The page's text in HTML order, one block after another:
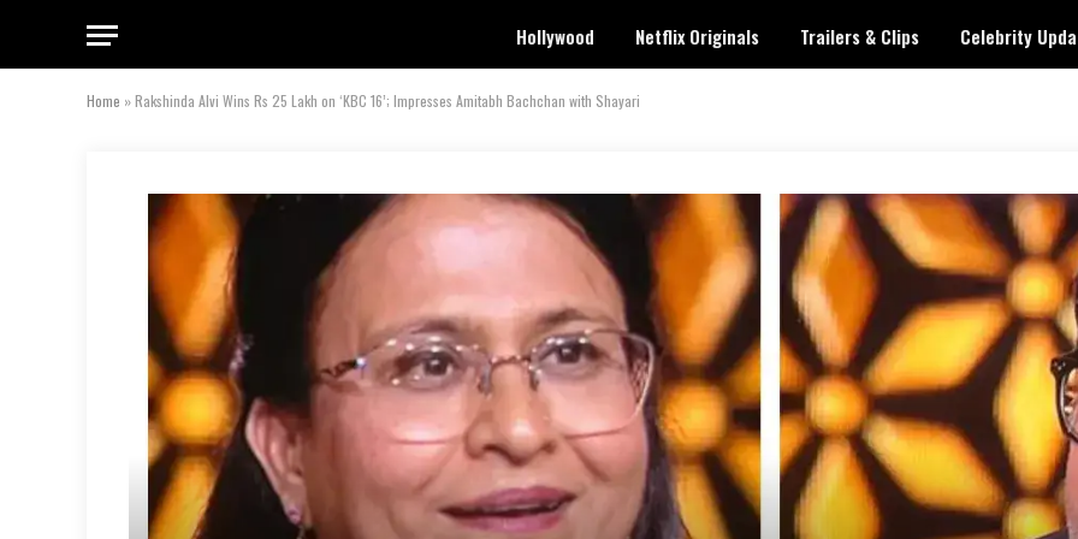
Hollywood Netflix Originals Trailers & Clips Celebrity
Home »Rakshinda Alvi Wins Rs 25 Lakh on ‘KBC 16’; Impresses Amitabh Bachchan with Shayari